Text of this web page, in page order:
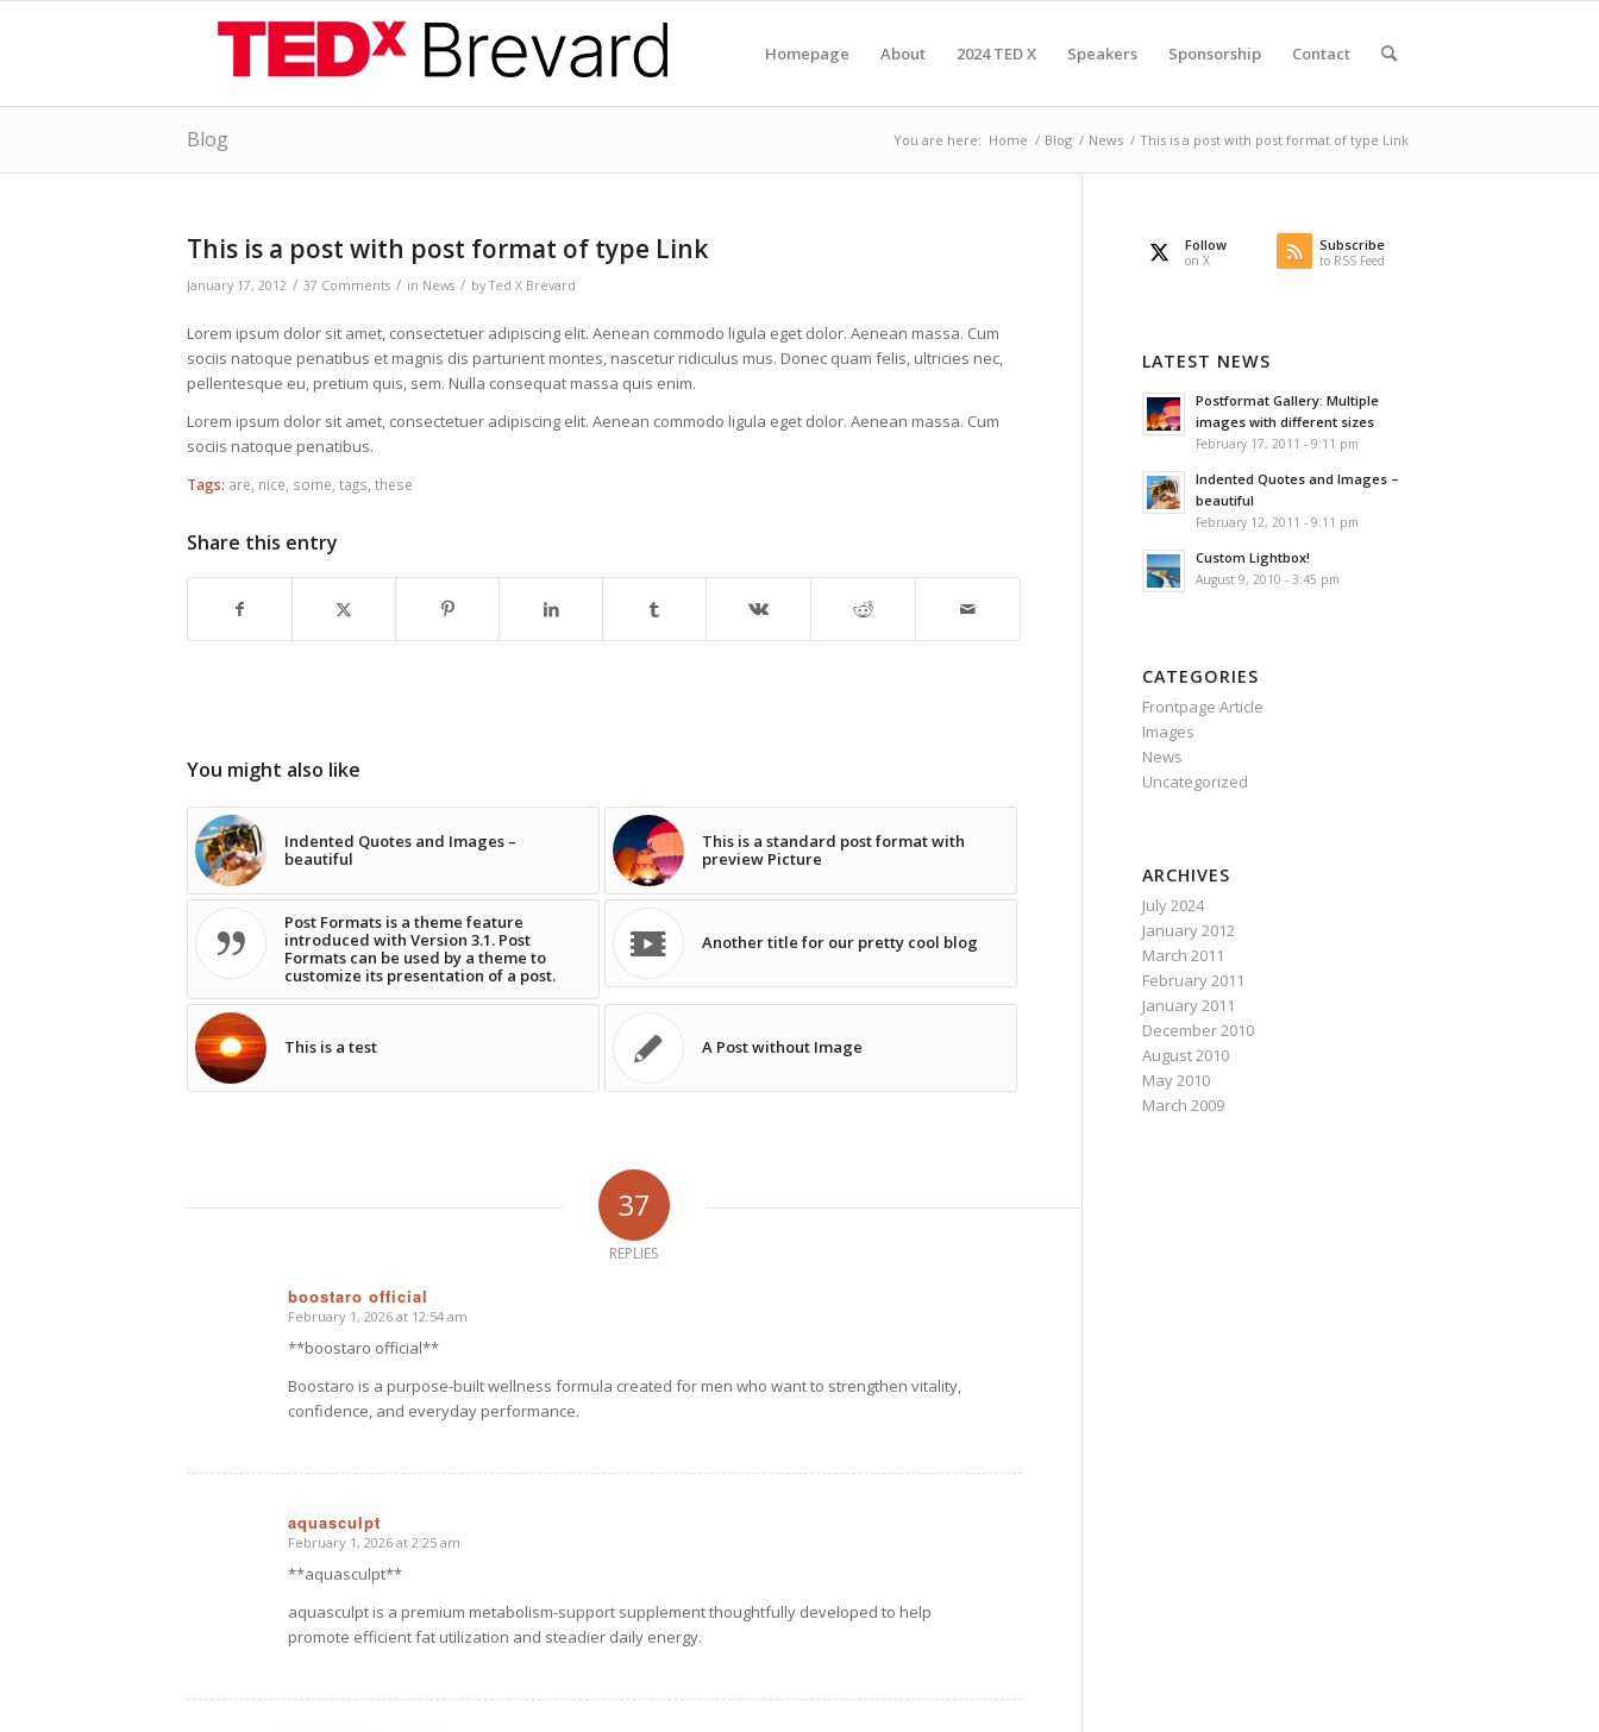
Homepage About 2024 TED X Speakers Sponsorship Contact
Blog You are here: Home / Blog / News / This is a post with post format of type Link
This is a post with post format of type Link
January 17, 2012 / 37 Comments / in News / byTed X Brevard
Lorem ipsum dolor sit amet, consectetuer adipiscing elit. Aenean commodo ligula eget dolor. Aenean massa. Cum
sociis natoque penatibus et magnis dis parturient montes, nascetur ridiculus mus. Donec quam felis, ultricies nec,
pellentesque eu, pretium quis, sem. Nulla consequat massa quis enim.
Lorem ipsum dolor sit amet, consectetuer adipiscing elit. Aenean commodo ligula eget dolor. Aenean massa. Cum
sociis natoque penatibus.
Tags: are nice some tags these
Share this entry
You might also like
Indented Quotes and Images –
beautiful
This is a standard post format with
preview Picture
Post Formats is a theme feature
introduced with Version 3.1. Post
Formats can be used by a theme to
customize its presentation of a post.
Another title for our pretty cool blog
This is a test A Post without Image
37
REPLIES
boostaro official
says:
February 1, 2026 at 12:54 am
**boostaro official**
Boostaro is a purpose-built wellness formula created for men who want to strengthen vitality,
confidence, and everyday performance.
aquasculpt
says:
February 1, 2026 at 2:25 am
**aquasculpt**
aquasculpt is a premium metabolism-support supplement thoughtfully developed to help
promote efficient fat utilization and steadier daily energy.
Follow
on X
Subscribe
to RSS Feed
LATEST NEWS
Postformat Gallery: Multiple
images with different sizes
February 17, 2011 - 9:11 pm
Indented Quotes and Images –
beautiful
February 12, 2011 - 9:11 pm
Custom Lightbox!
August 9, 2010 - 3:45 pm
CATEGORIES
Frontpage Article
Images
News
Uncategorized
ARCHIVES
July 2024
January 2012
March 2011
February 2011
January 2011
December 2010
August 2010
May 2010
March 2009